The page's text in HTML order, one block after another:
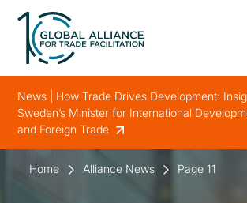
News | How Trade Drives Development:
Sweden’s Minister for International
and Foreign Trade
Home Alliance News Page 11